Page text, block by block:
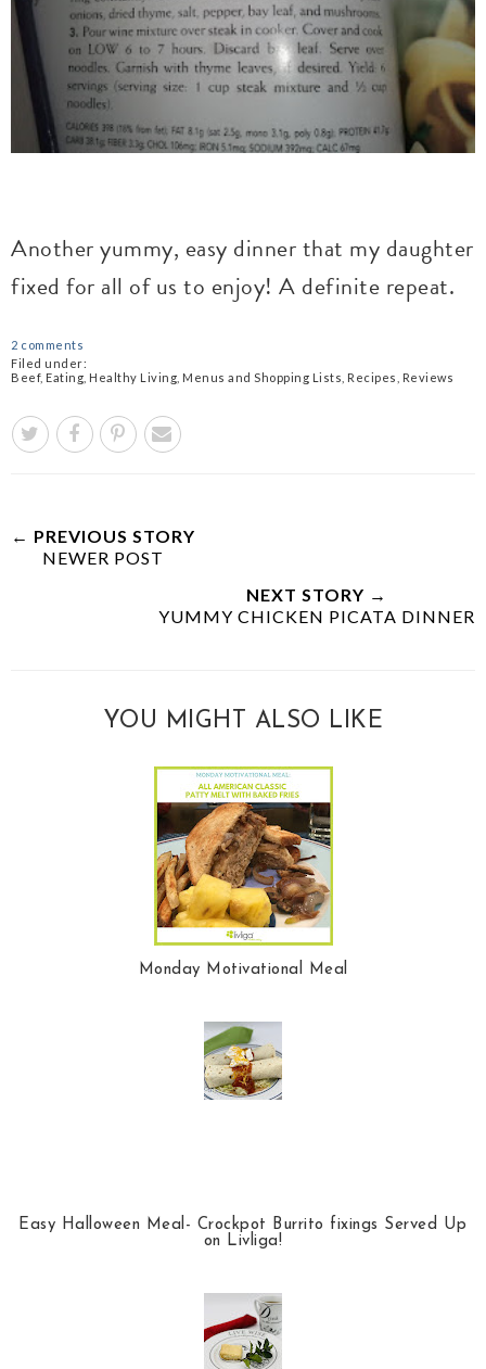
Another yummy, easy dinner that my daughter
fixed for all of us to enjoy! A definite repeat.
2 comments
Filed under:
Beef, Eating Healthy Living Menus and Shopping Lists Recipes Reviews
← PREVIOUS STORY
NEWER POST
NEXT STORY →
YUMMY CHICKEN PICATA DINNER
YOU MIGHT ALSO LIKE
Monday Motivational Meal
Easy Halloween Meal- Crockpot Burrito fixings Served Up
on Livliga!